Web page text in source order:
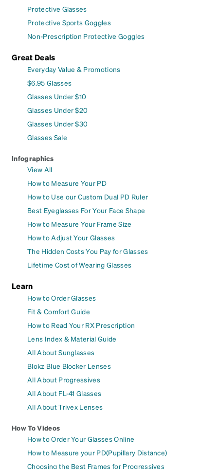
Protective Glasses
Protective Sports Goggles
Non-Prescription Protective Goggles
Great Deals
Everyday Value & Promotions
$6.95 Glasses
Glasses Under $10
Glasses Under $20
Glasses Under $30
Glasses Sale
Infographics
View All
How to Measure Your PD
How to Use our Custom Dual PD Ruler
Best Eyeglasses For Your Face Shape
How to Measure Your Frame Size
How to Adjust Your Glasses
The Hidden Costs You Pay for Glasses
Lifetime Cost of Wearing Glasses
Learn
How to Order Glasses
Fit & Comfort Guide
How to Read Your RX Prescription
Lens Index & Material Guide
All About Sunglasses
Blokz Blue Blocker Lenses
All About Progressives
All About FL-41 Glasses
All About Trivex Lenses
How To Videos
How to Order Your Glasses Online
How to Measure your PD(Pupillary Distance)
Choosing the Best Frames for Progressives